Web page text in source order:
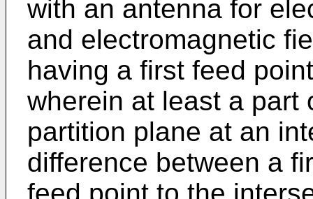
with an antenna for
and electromagnetic
having a first feed
wherein at least a part
partition plane at an
difference between a